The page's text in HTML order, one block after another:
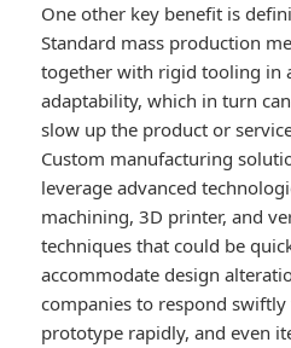
One other key benefit is
Standard mass production
together with rigid tooling in
adaptability, which in turn
slow up the product or
Custom manufacturing
leverage advanced
machining, 3D printer, and
techniques that could be
accommodate design
companies to respond
prototype rapidly, and even